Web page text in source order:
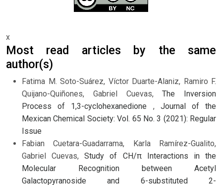
x
Most read articles by the same
author(s)
Fatima M. Soto-Suárez, Víctor Duarte-Alaniz, Ramiro F.
Quijano-Quiñones, Gabriel Cuevas,The Inversion
Process of 1,3-cyclohexanedione , Journal of the
Mexican Chemical Society: Vol. 65 No. 3 (2021): Regular
Issue
Fabian Cuetara-Guadarrama, Karla Ramírez-Gualito,
Gabriel Cuevas,Study of CH/π Interactions in the
Molecular Recognition between Acetyl
Galactopyranoside and 6-substituted 2-